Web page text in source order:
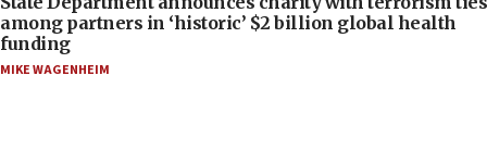
among partners in ‘historic’ $2 billion global health
funding
MIKE WAGENHEIM